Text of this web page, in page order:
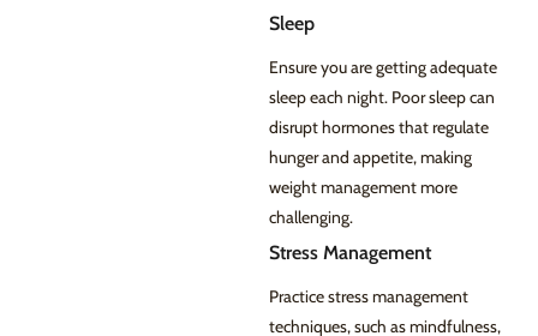
Sleep
Ensure you are getting adequate
sleep each night. Poor sleep can
disrupt hormones that regulate
hunger and appetite, making
weight management more
challenging.
Stress Management
Practice stress management
techniques, such as mindfulness,